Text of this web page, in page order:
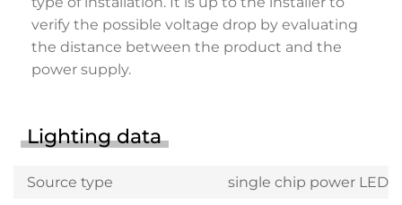
verify the possible voltage drop by evaluating
the distance between the product and the
power supply.
Lighting data
Source type
single chip power LED